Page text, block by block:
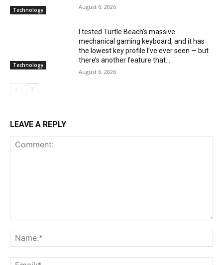
Technology August 6, 2026
Technology
I tested Turtle Beach’s massive
mechanical gaming keyboard, and it has
the lowest key profile I’ve ever seen — but
there’s another feature that...
August 6, 2026
LEAVE A REPLY